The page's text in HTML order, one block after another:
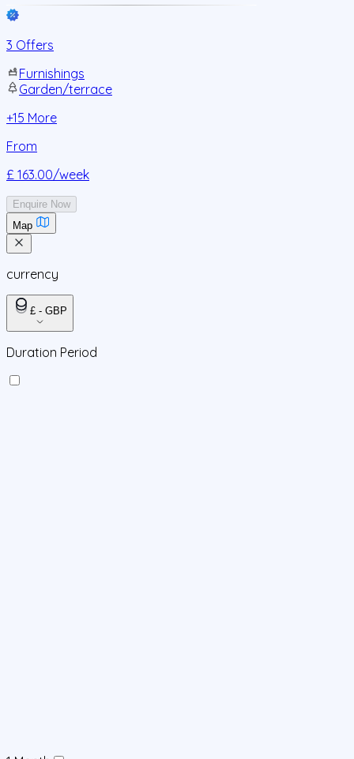
3 Offers
Furnishings
Garden/terrace
+15 More
From
£ 163.00/week
Enquire Now
Map
currency
£ - GBP
Duration Period